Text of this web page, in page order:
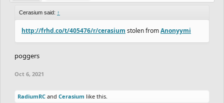
Cerasium said: ↑
http://frhd.co/t/405476/r/cerasium stolen fromAnonyymi
poggers
Oct 6, 2021
RadiumRC and Cerasium like this.